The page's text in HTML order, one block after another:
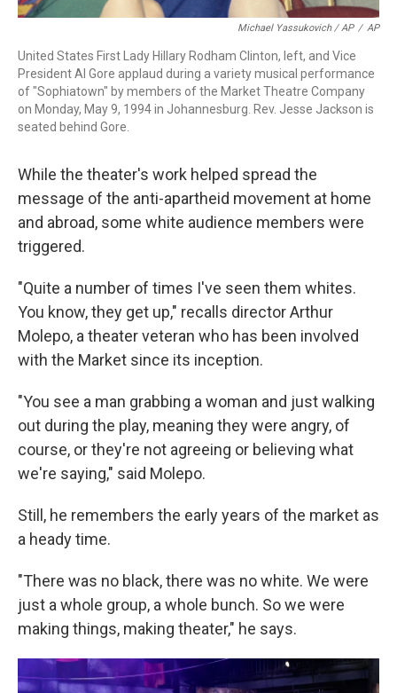
Michael Yassukovich / AP / AP
United States First Lady Hillary Rodham Clinton, left, and Vice
President Al Gore applaud during a variety musical performance
of "Sophiatown" by members of the Market Theatre Company
on Monday, May 9, 1994 in Johannesburg. Rev. Jesse Jackson is
seated behind Gore.
While the theater's work helped spread the
message of the anti-apartheid movement at home
and abroad, some white audience members were
triggered.
"Quite a number of times I've seen them whites.
You know, they get up," recalls director Arthur
Molepo, a theater veteran who has been involved
with the Market since its inception.
"You see a man grabbing a woman and just walking
out during the play, meaning they were angry, of
course, or they're not agreeing or believing what
we're saying," said Molepo.
Still, he remembers the early years of the market as
a heady time.
"There was no black, there was no white. We were
just a whole group, a whole bunch. So we were
making things, making theater," he says.